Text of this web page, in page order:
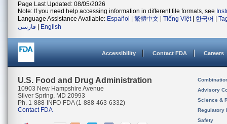
Page Last Updated: 08/05/2026
Note: If you need help accessing information in different file formats, see
Language Assistance Available: Español 繁體中文 Tiếng Việt| 한국어
فارسی
English
Accessibility Contact FDA Careers
U.S. Food and Drug Administration
10903 New Hampshire Avenue
Silver Spring, MD 20993
Ph. 1-888-INFO-FDA (1-888-463-6332)
Contact FDA
Advisory
Science &
Regulatory
Safety